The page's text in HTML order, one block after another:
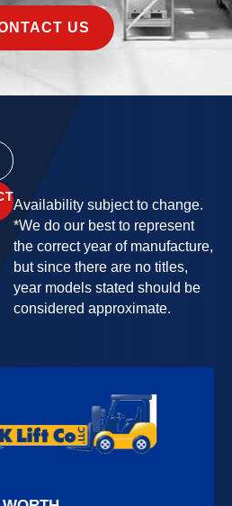
US
Availability subject to change.
*We do our best to represent
the correct year of manufacture,
but since there are no titles,
year models stated should be
considered approximate.